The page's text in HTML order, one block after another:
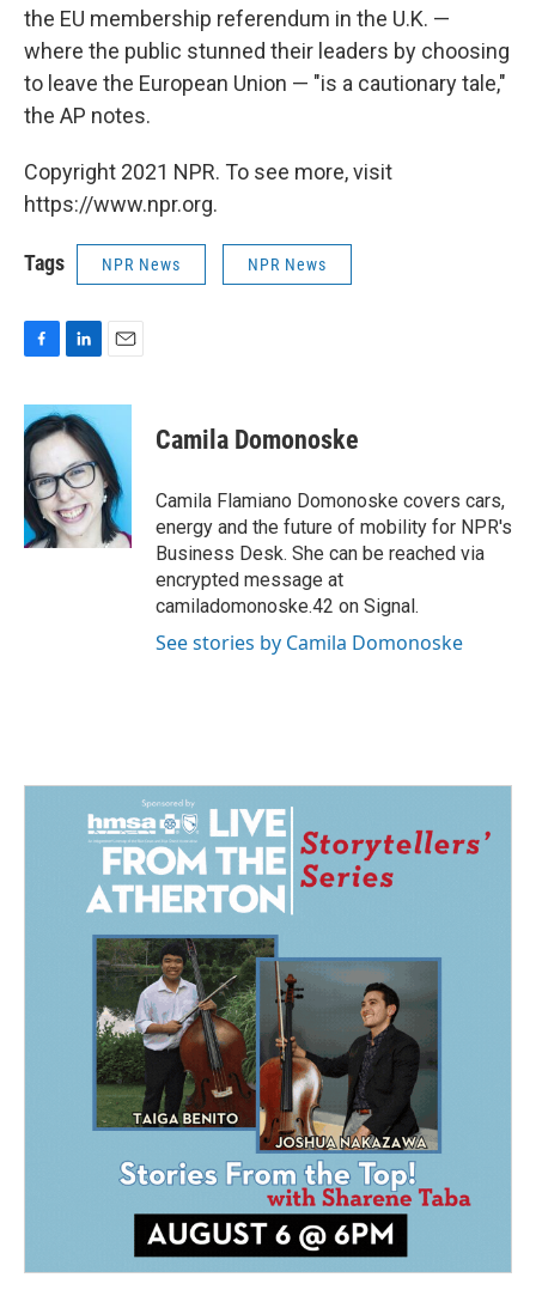
the EU membership referendum in the U.K. —
where the public stunned their leaders by choosing
to leave the European Union — "is a cautionary tale,"
the AP notes.
Copyright 2021 NPR. To see more, visit
https://www.npr.org.
Tags NPR News NPR News
c
e
b
o
o
k
n
k
e
d
I
n
a
l
Camila Domonoske
Camila Flamiano Domonoske covers cars,
energy and the future of mobility for NPR's
Business Desk. She can be reached via
encrypted message at
camiladomonoske.42 on Signal.
See stories by Camila Domonoske